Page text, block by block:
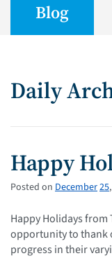
Blog
Daily
Happy
Posted on December25,
Happy Holidays
opportunity to thank
progress in their